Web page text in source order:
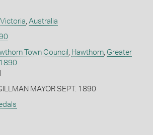
Victoria Australia
Town Council Hawthorn, Greater
1890
MAYOR SEPT. 1890